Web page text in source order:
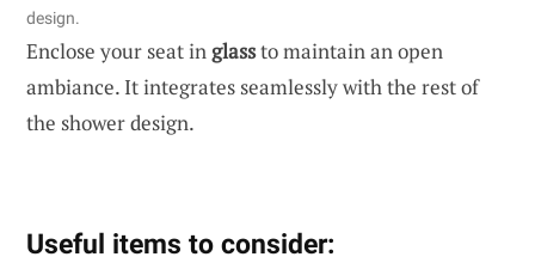
design.
Enclose your seat inglassto maintain an open
ambiance. It integrates seamlessly with the rest of
the shower design.
Useful items to consider: